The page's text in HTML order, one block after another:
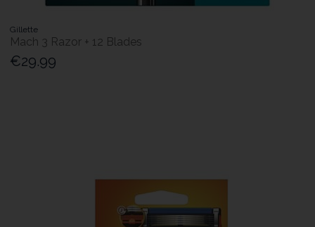
Gillette
Mach 3 Razor + 12 Blades
€29.99